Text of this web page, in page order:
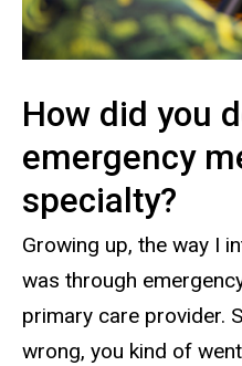
How did you
emergency
specialty?
Growing up, the way I
was through
primary care provider.
wrong, you kind of